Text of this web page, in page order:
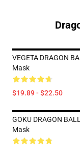
VEGETA DRAGON
Mask
$19.89 - $22.50
GOKU DRAGON
Mask